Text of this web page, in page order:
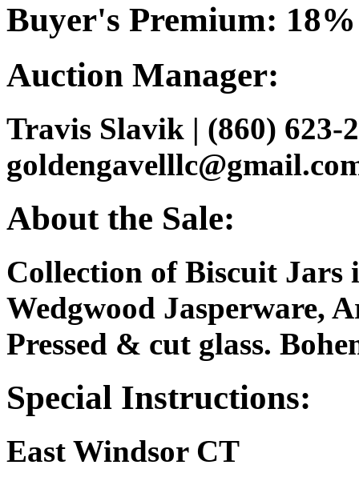
Buyer's Premium: 18%
Auction Manager:
Travis Slavik | (860) 623-
About the Sale:
Collection of Biscuit
Wedgwood Jasperware,
Pressed & cut glass.
Special Instructions:
East Windsor CT